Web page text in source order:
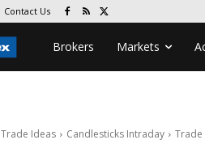
Contact Us
Brokers Markets
Trade Ideas Candlesticks Intraday Trade